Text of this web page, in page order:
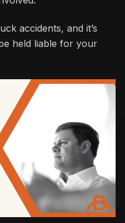
accidents, and it’s
held liable for your